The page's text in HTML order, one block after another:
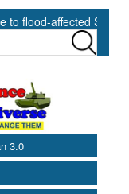
affected States under
3.0